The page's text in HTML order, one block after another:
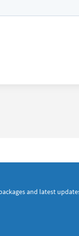
and latest